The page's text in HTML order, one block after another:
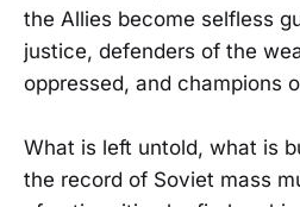
the Allies become selfless
justice, defenders of the
oppressed, and champions
What is left untold, what is
the record of Soviet mass